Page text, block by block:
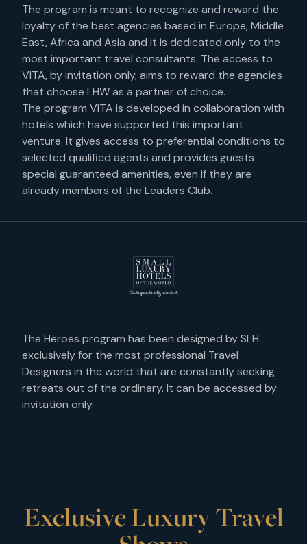
The program is meant to recognize and reward the
loyalty of the best agencies based in Europe, Middle
East, Africa and Asia and it is dedicated only to the
most important travel consultants. The access to
VITA, by invitation only, aims to reward the agencies
that choose LHW as a partner of choice.
The program VITA is developed in collaboration with
hotels which have supported this important
venture. It gives access to preferential conditions to
selected qualified agents and provides guests
special guaranteed amenities, even if they are
already members of the Leaders Club.
The Heroes program has been designed by SLH
exclusively for the most professional Travel
Designers in the world that are constantly seeking
retreats out of the ordinary. It can be accessed by
invitation only.
Exclusive Luxury Travel